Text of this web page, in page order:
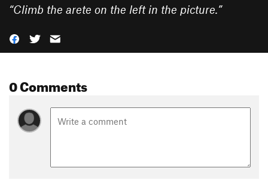
“Climb the arete on the left in the picture.”
0 Comments